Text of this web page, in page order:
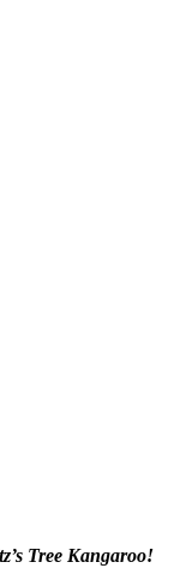
Tree Kangaroo!